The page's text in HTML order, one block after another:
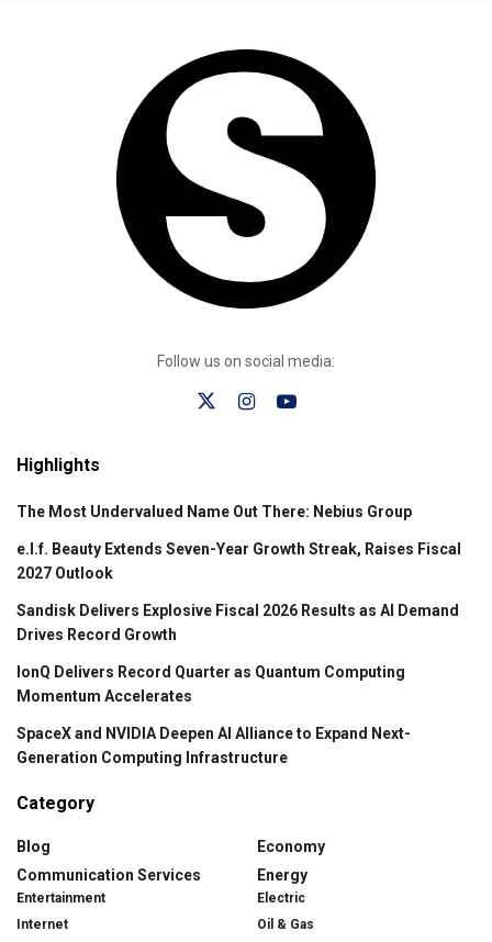
Follow us on social media:
Highlights
The Most Undervalued Name Out There: Nebius Group
e.l.f. Beauty Extends Seven-Year Growth Streak, Raises Fiscal
2027 Outlook
Sandisk Delivers Explosive Fiscal 2026 Results as AI Demand
Drives Record Growth
IonQ Delivers Record Quarter as Quantum Computing
Momentum Accelerates
SpaceX and NVIDIA Deepen AI Alliance to Expand Next-
Generation Computing Infrastructure
Category
Blog
Communication Services
Entertainment
Internet
Economy
Energy
Electric
Oil & Gas